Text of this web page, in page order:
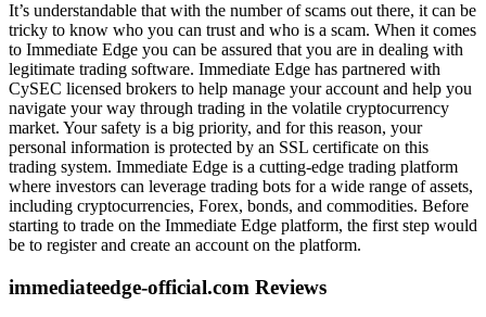
It’s understandable that with the number of scams out there, it can be
tricky to know who you can trust and who is a scam. When it comes
to Immediate Edge you can be assured that you are in dealing with
legitimate trading software. Immediate Edge has partnered with
CySEC licensed brokers to help manage your account and help you
navigate your way through trading in the volatile cryptocurrency
market. Your safety is a big priority, and for this reason, your
personal information is protected by an SSL certificate on this
trading system. Immediate Edge is a cutting-edge trading platform
where investors can leverage trading bots for a wide range of assets,
including cryptocurrencies, Forex, bonds, and commodities. Before
starting to trade on the Immediate Edge platform, the first step would
be to register and create an account on the platform.
immediateedge-official.com Reviews